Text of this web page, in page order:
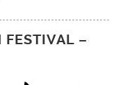
FESTIVAL –